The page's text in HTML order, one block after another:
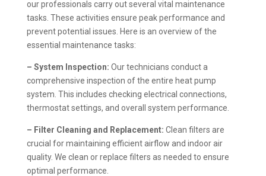
our professionals carry out several vital maintenance
tasks. These activities ensure peak performance and
prevent potential issues. Here is an overview of the
essential maintenance tasks:
– System Inspection: Our technicians conduct a
comprehensive inspection of the entire heat pump
system. This includes checking electrical connections,
thermostat settings, and overall system performance.
– Filter Cleaning and Replacement: Clean filters are
crucial for maintaining efficient airflow and indoor air
quality. We clean or replace filters as needed to ensure
optimal performance.